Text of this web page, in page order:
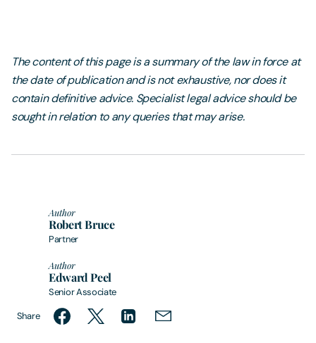
The content of this page is a summary of the law in force at
the date of publication and is not exhaustive, nor does it
contain definitive advice. Specialist legal advice should be
sought in relation to any queries that may arise.
Author
Robert Bruce
Partner
Author
Edward Peel
Senior Associate
Share